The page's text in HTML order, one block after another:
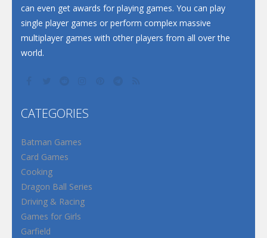
can even get awards for playing games. You can play
single player games or perform complex massive
multiplayer games with other players from all over the
world.
CATEGORIES
Batman Games
Card Games
Cooking
Dragon Ball Series
Driving & Racing
Games for Girls
Garfield